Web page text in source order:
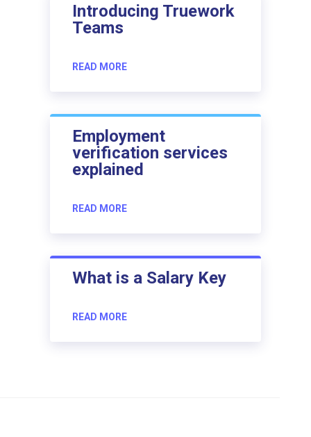
Introducing Truework
Teams
READ MORE
Employment
verification services
explained
READ MORE
What is a Salary Key
READ MORE